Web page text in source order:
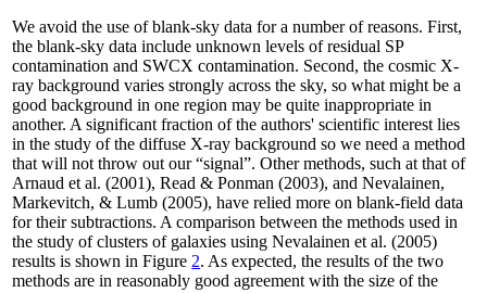
We avoid the use of blank-sky data for a number of reasons. First,
the blank-sky data include unknown levels of residual SP
contamination and SWCX contamination. Second, the cosmic X-
ray background varies strongly across the sky, so what might be a
good background in one region may be quite inappropriate in
another. A significant fraction of the authors' scientific interest lies
in the study of the diffuse X-ray background so we need a method
that will not throw out our “signal”. Other methods, such at that of
Arnaud et al. (2001), Read & Ponman (2003), and Nevalainen,
Markevitch, & Lumb (2005), have relied more on blank-field data
for their subtractions. A comparison between the methods used in
the study of clusters of galaxies using Nevalainen et al. (2005)
results is shown in Figure 2. As expected, the results of the two
methods are in reasonably good agreement with the size of the